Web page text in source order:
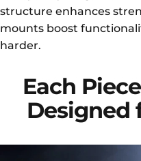
structure enhances
mounts boost
harder.
Each Piece
Designed